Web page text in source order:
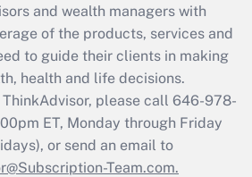
2021?
Get Answer
Updated Q&As
file a return?
Get Answer
and wealth managers with
of the products, services and
to guide their clients in making
health and life decisions.
please call 646-978-
ET, Monday through Friday
or send an email to
Team.com.